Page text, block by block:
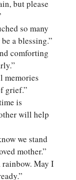
but please
so many
a blessing.”
comforting
memories
grief.”
is
will help
we stand
mother.”
rainbow. May I